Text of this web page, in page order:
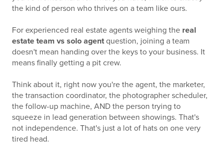
the kind of person who thrives on a team like ours.
For experienced real estate agents weighing the real
estate team vs solo agent question, joining a team
doesn't mean handing over the keys to your business. It
means finally getting a pit crew.
Think about it, right now you're the agent, the marketer,
the transaction coordinator, the photographer scheduler,
the follow-up machine, AND the person trying to
squeeze in lead generation between showings. That's
not independence. That's just a lot of hats on one very
tired head.